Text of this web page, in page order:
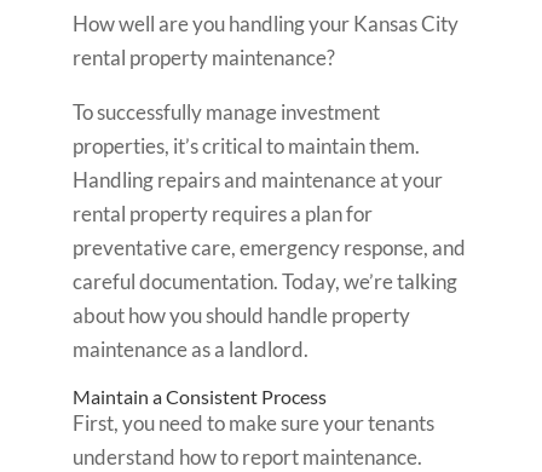
How well are you handling your Kansas City
rental property maintenance?
To successfully manage investment
properties, it’s critical to maintain them.
Handling repairs and maintenance at your
rental property requires a plan for
preventative care, emergency response, and
careful documentation. Today, we’re talking
about how you should handle property
maintenance as a landlord.
Maintain a Consistent Process
First, you need to make sure your tenants
understand how to report maintenance.